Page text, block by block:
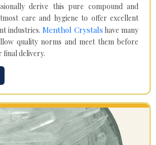
derive this pure compound and
care and hygiene to offer excellent
industries. Menthol Crystals have many
quality norms and meet them before
final delivery.